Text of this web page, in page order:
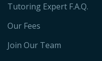
Tutoring Expert F.A.Q.
Our Fees
Join Our Team